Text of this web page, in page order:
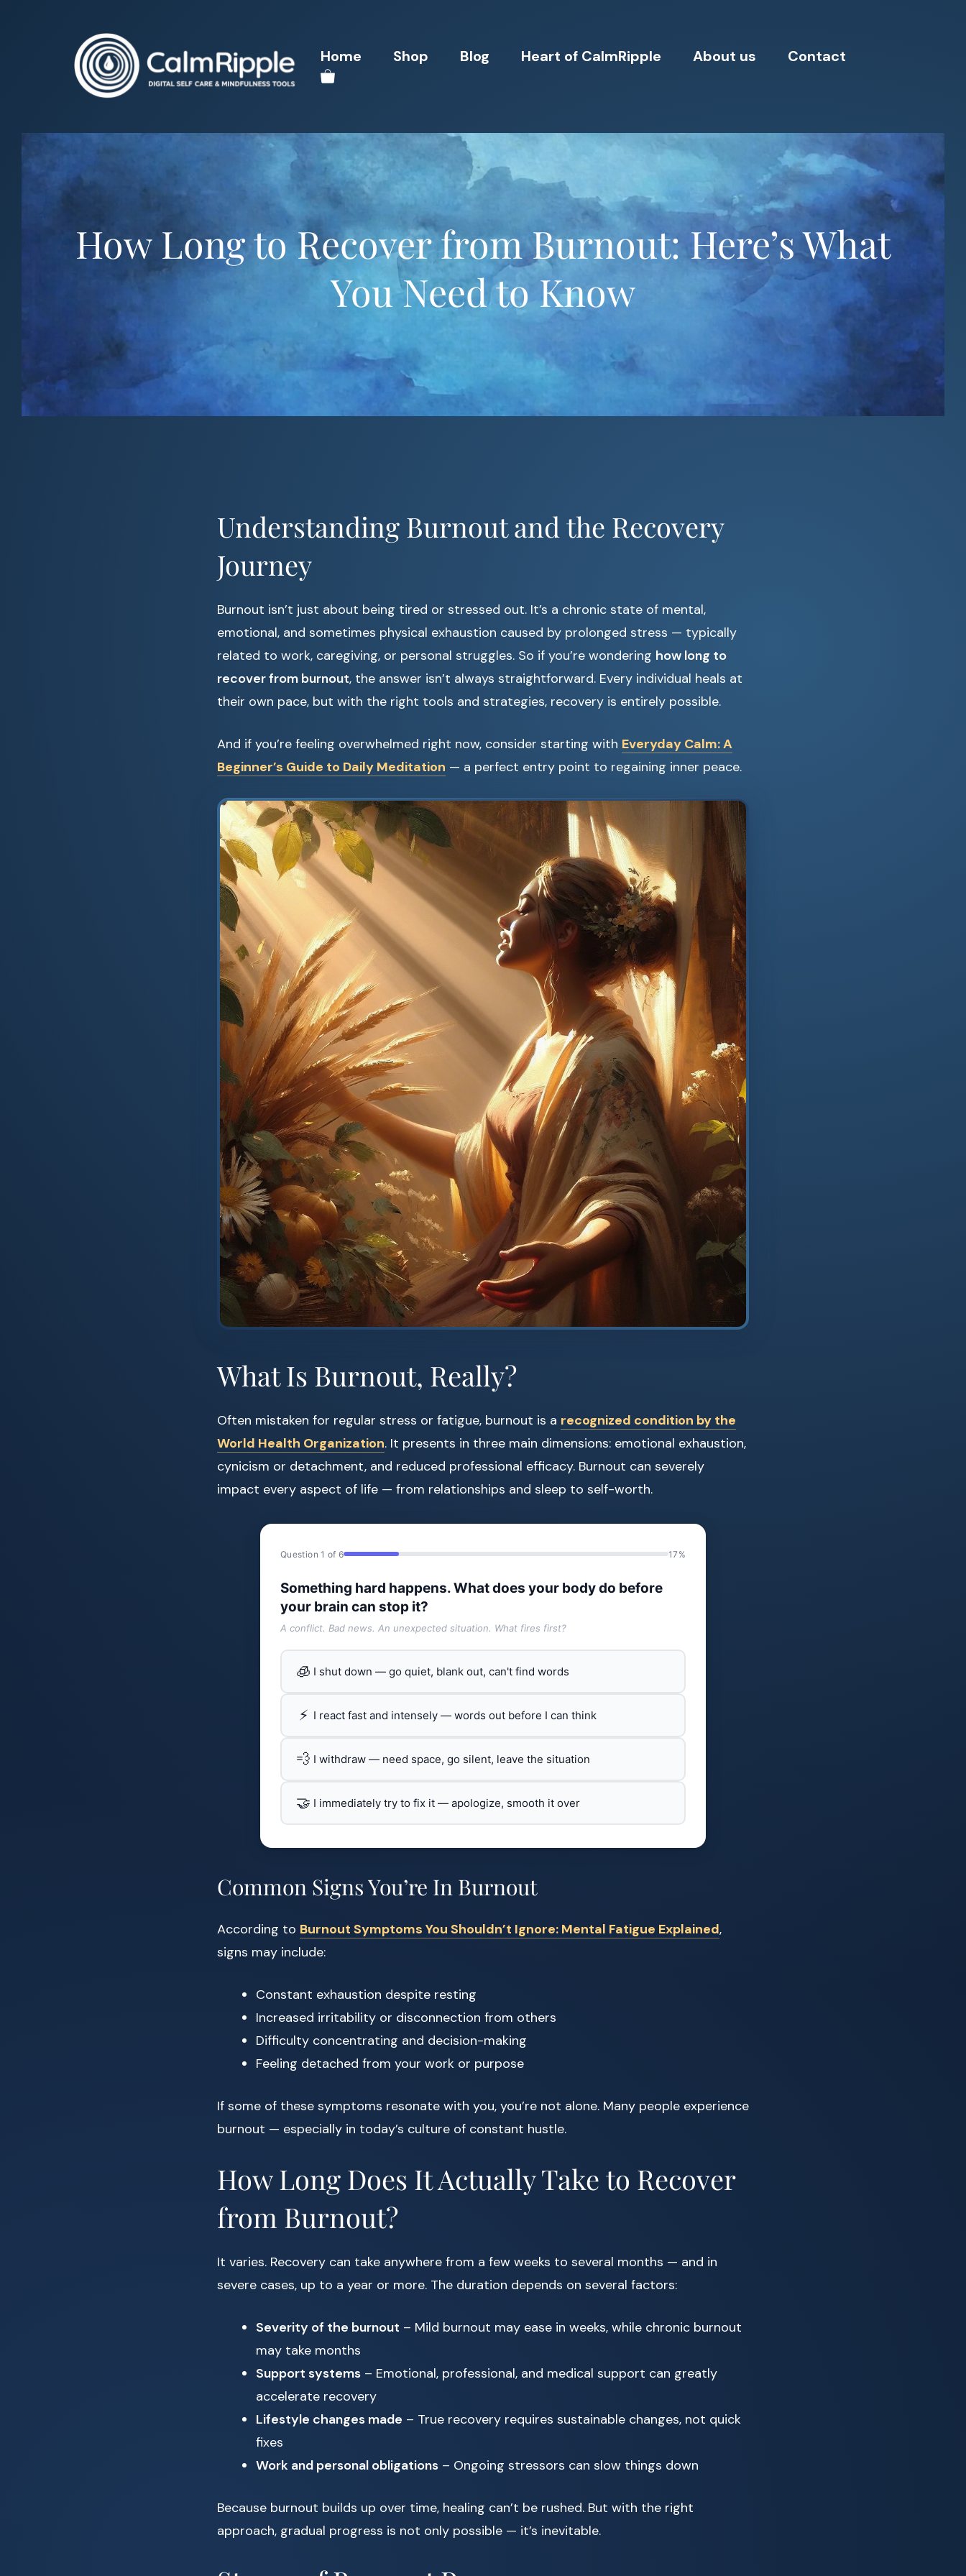
Home Shop Blog Heart of CalmRipple About us Contact
How Long to Recover from Burnout: Here’s What
You Need to Know
Understanding Burnout and the Recovery
Journey
Burnout isn’t just about being tired or stressed out. It’s a chronic state of mental,
emotional, and sometimes physical exhaustion caused by prolonged stress — typically
related to work, caregiving, or personal struggles. So if you’re wondering how long to
recover from burnout, the answer isn’t always straightforward. Every individual heals at
their own pace, but with the right tools and strategies, recovery is entirely possible.
And if you’re feeling overwhelmed right now, consider starting with Everyday Calm: A
Beginner’s Guide to Daily Meditation — a perfect entry point to regaining inner peace.
What Is Burnout, Really?
Often mistaken for regular stress or fatigue, burnout is a recognized condition by the
World Health Organization. It presents in three main dimensions: emotional exhaustion,
cynicism or detachment, and reduced professional efficacy. Burnout can severely
impact every aspect of life — from relationships and sleep to self-worth.
Question 1 of 6 17%
Something hard happens. What does your body do before
your brain can stop it?
A conflict. Bad news. An unexpected situation. What fires first?
🧊 I shut down — go quiet, blank out, can't find words
⚡ I react fast and intensely — words out before I can think
💨 I withdraw — need space, go silent, leave the situation
🤝 I immediately try to fix it — apologize, smooth it over
Common Signs You’re In Burnout
According to Burnout Symptoms You Shouldn’t Ignore: Mental Fatigue Explained,
signs may include:
Constant exhaustion despite resting
Increased irritability or disconnection from others
Difficulty concentrating and decision-making
Feeling detached from your work or purpose
If some of these symptoms resonate with you, you’re not alone. Many people experience
burnout — especially in today’s culture of constant hustle.
How Long Does It Actually Take to Recover
from Burnout?
It varies. Recovery can take anywhere from a few weeks to several months — and in
severe cases, up to a year or more. The duration depends on several factors:
Severity of the burnout – Mild burnout may ease in weeks, while chronic burnout
may take months
Support systems – Emotional, professional, and medical support can greatly
accelerate recovery
Lifestyle changes made – True recovery requires sustainable changes, not quick
fixes
Work and personal obligations – Ongoing stressors can slow things down
Because burnout builds up over time, healing can’t be rushed. But with the right
approach, gradual progress is not only possible — it’s inevitable.